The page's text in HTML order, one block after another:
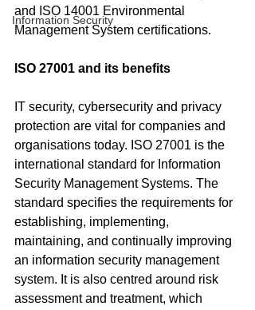
Information Security
and ISO 14001 Environmental
Management System certifications.
ISO 27001 and its benefits
IT security, cybersecurity and privacy
protection are vital for companies and
organisations today. ISO 27001 is the
international standard for Information
Security Management Systems. The
standard specifies the requirements for
establishing, implementing,
maintaining, and continually improving
an information security management
system. It is also centred around risk
assessment and treatment, which